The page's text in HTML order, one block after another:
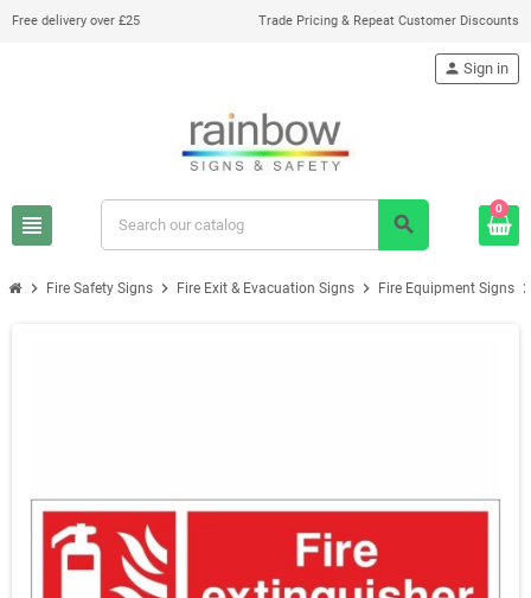
Free delivery over £25 Trade Pricing & Repeat Customer Discounts
view_headline search
person Sign in
0
chevron_right Fire Safety Signs chevron_right Fire Exit & Evacuation Signs chevron_right Fire Equipment Signs